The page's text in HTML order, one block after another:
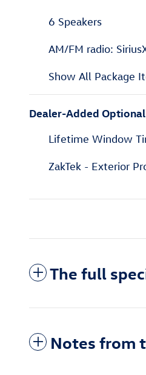
6 Speakers
AM/FM radio:
Show All Package
Dealer-Added
Lifetime Window
ZakTek - Exterior
The full
Notes from